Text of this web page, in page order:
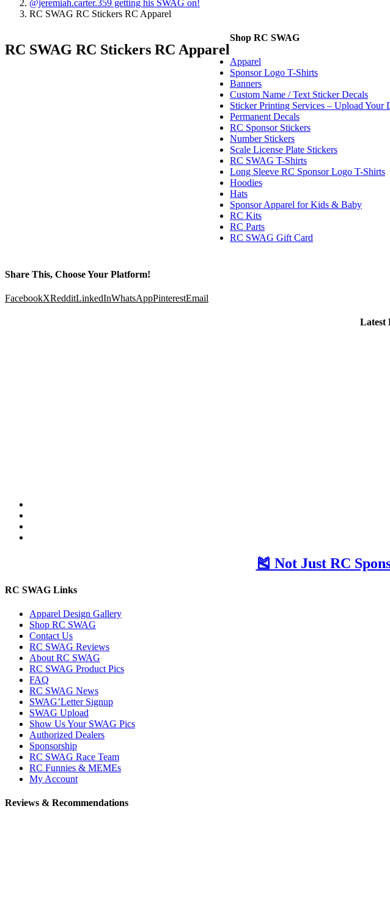
@jeremiah.carter.359 getting his SWAG on!
RC SWAG RC Stickers RC Apparel
RC SWAG RC Stickers RC Apparel
Share This, Choose Your Platform!
FacebookXRedditLinkedInWhatsAppPinterestEmail
Shop RC SWAG
Apparel
Sponsor Logo T-Shirts
Banners
Custom Name / Text Sticker Decals
Sticker Printing Services – Upload Your
Permanent Decals
RC Sponsor Stickers
Number Stickers
Scale License Plate Stickers
RC SWAG T-Shirts
Long Sleeve RC Sponsor Logo T-Shirts
Hoodies
Hats
Sponsor Apparel for Kids & Baby
RC Kits
RC Parts
RC SWAG Gift Card
Latest
🎽 Not Just RC
RC SWAG Links
Apparel Design Gallery
Shop RC SWAG
Contact Us
RC SWAG Reviews
About RC SWAG
RC SWAG Product Pics
FAQ
RC SWAG News
SWAG’Letter Signup
SWAG Upload
Show Us Your SWAG Pics
Authorized Dealers
Sponsorship
RC SWAG Race Team
RC Funnies & MEMEs
My Account
Reviews & Recommendations